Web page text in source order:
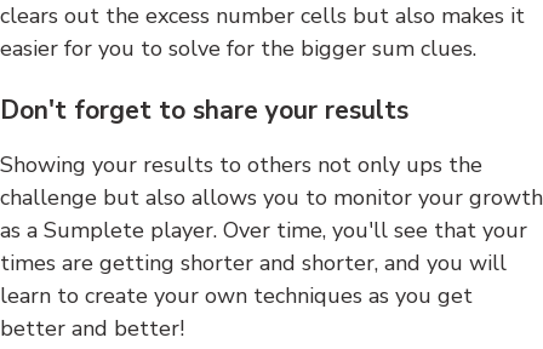
clears out the excess number cells but also makes it
easier for you to solve for the bigger sum clues.
Don't forget to share your results
Showing your results to others not only ups the
challenge but also allows you to monitor your growth
as a Sumplete player. Over time, you'll see that your
times are getting shorter and shorter, and you will
learn to create your own techniques as you get
better and better!